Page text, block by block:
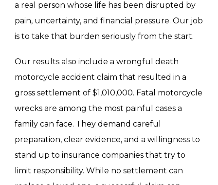
a real person whose life has been disrupted by
pain, uncertainty, and financial pressure. Our job
is to take that burden seriously from the start.
Our results also include a wrongful death
motorcycle accident claim that resulted in a
gross settlement of $1,010,000. Fatal motorcycle
wrecks are among the most painful cases a
family can face. They demand careful
preparation, clear evidence, and a willingness to
stand up to insurance companies that try to
limit responsibility. While no settlement can